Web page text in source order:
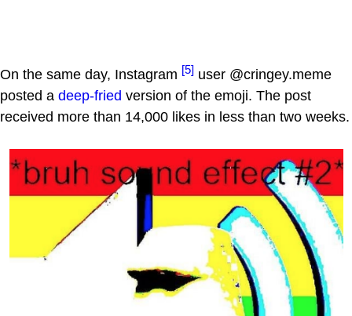
On the same day, Instagram [5] user @cringey.meme
posted a deep-fried version of the emoji. The post
received more than 14,000 likes in less than two weeks.